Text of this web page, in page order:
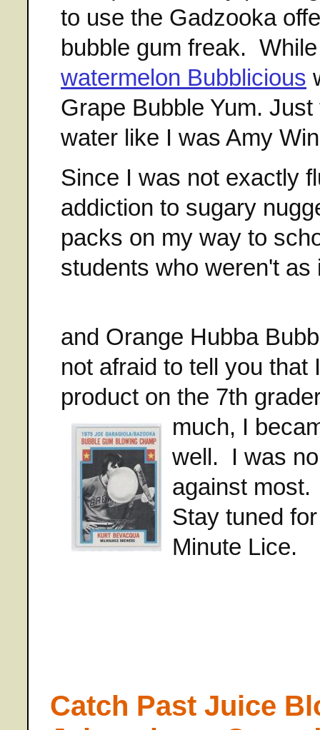
to use the Gadzooka
bubble gum freak.
watermelon Bubblicious
Grape Bubble Yum.
water like I was Amy
Since I was not exactly
addiction to sugary
packs on my way to
students who weren't
and Orange Hubba
not afraid to tell you that
product on the 7th
much, I
well. I was
against
Stay tuned
Minute Lice.
Catch Past Juice